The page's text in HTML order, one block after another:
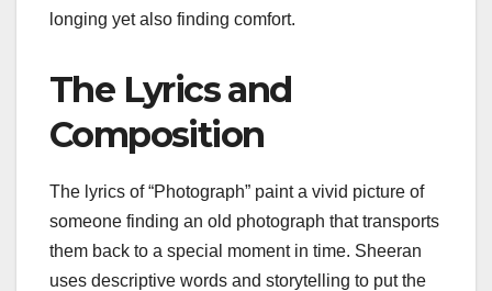
longing yet also finding comfort.
The Lyrics and
Composition
The lyrics of “Photograph” paint a vivid picture of
someone finding an old photograph that transports
them back to a special moment in time. Sheeran
uses descriptive words and storytelling to put the